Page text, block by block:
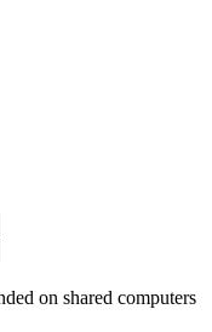
on shared computers